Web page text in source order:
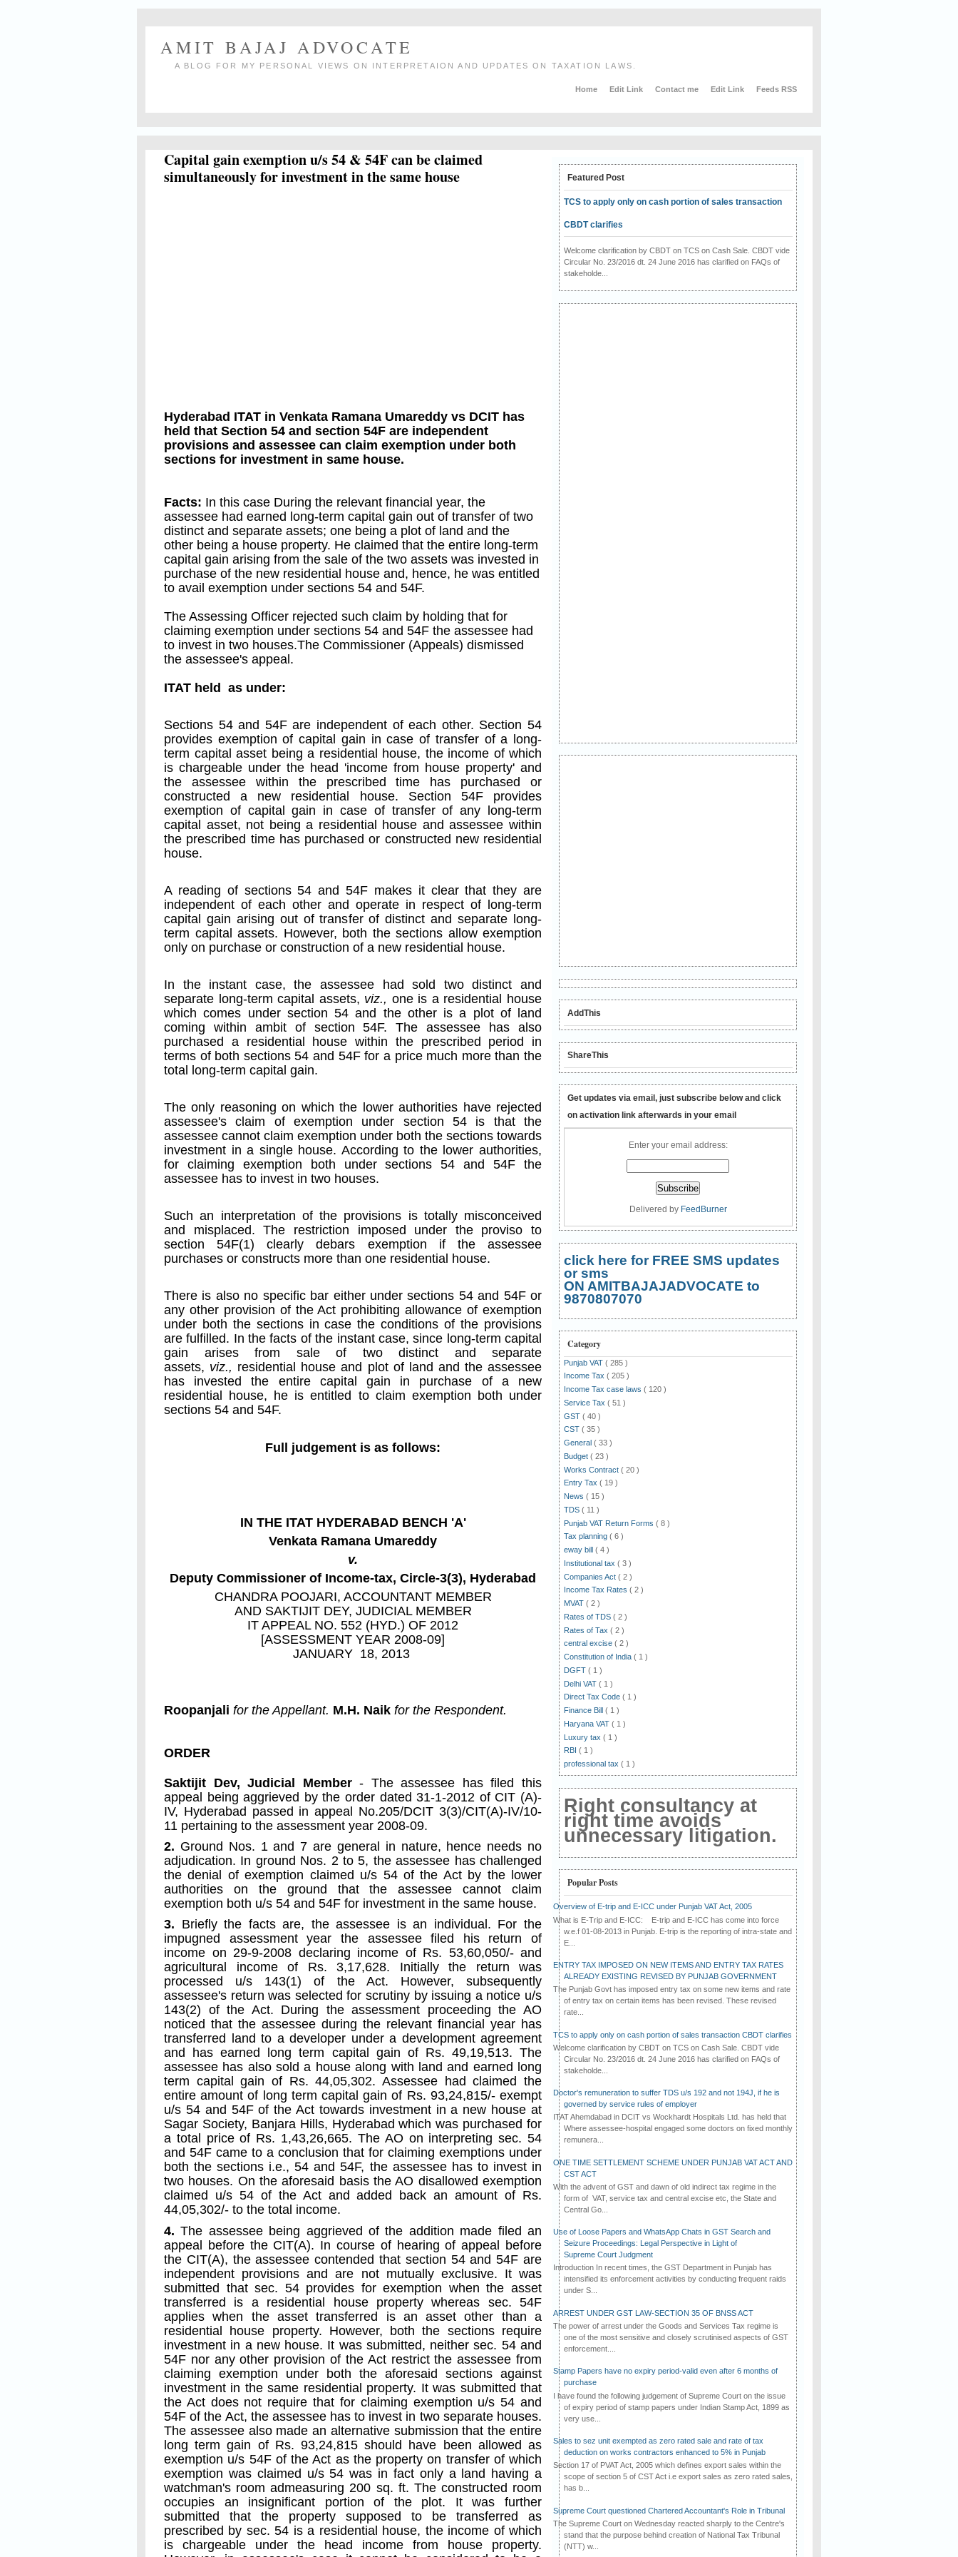
AMIT BAJAJ ADVOCATE
A BLOG FOR MY PERSONAL VIEWS ON INTERPRETAION AND UPDATES ON TAXATION LAWS.
Home Edit Link Contact me Edit Link Feeds RSS
Capital gain exemption u/s 54 & 54F can be claimed
simultaneously for investment in the same house
Hyderabad ITAT in Venkata Ramana Umareddy vs DCIT has
held that Section 54 and section 54F are independent
provisions and assessee can claim exemption under both
sections for investment in same house.
Facts: In this case During the relevant financial year, the
assessee had earned long-term capital gain out of transfer of two
distinct and separate assets; one being a plot of land and the
other being a house property. He claimed that the entire long-term
capital gain arising from the sale of the two assets was invested in
purchase of the new residential house and, hence, he was entitled
to avail exemption under sections 54 and 54F.
The Assessing Officer rejected such claim by holding that for
claiming exemption under sections 54 and 54F the assessee had
to invest in two houses.The Commissioner (Appeals) dismissed
the assessee's appeal.
ITAT held as under:
Sections 54 and 54F are independent of each other. Section 54
provides exemption of capital gain in case of transfer of a long-
term capital asset being a residential house, the income of which
is chargeable under the head 'income from house property' and
the assessee within the prescribed time has purchased or
constructed a new residential house. Section 54F provides
exemption of capital gain in case of transfer of any long-term
capital asset, not being a residential house and assessee within
the prescribed time has purchased or constructed new residential
house.
A reading of sections 54 and 54F makes it clear that they are
independent of each other and operate in respect of long-term
capital gain arising out of transfer of distinct and separate long-
term capital assets. However, both the sections allow exemption
only on purchase or construction of a new residential house.
In the instant case, the assessee had sold two distinct and
separate long-term capital assets, viz., one is a residential house
which comes under section 54 and the other is a plot of land
coming within ambit of section 54F. The assessee has also
purchased a residential house within the prescribed period in
terms of both sections 54 and 54F for a price much more than the
total long-term capital gain.
The only reasoning on which the lower authorities have rejected
assessee's claim of exemption under section 54 is that the
assessee cannot claim exemption under both the sections towards
investment in a single house. According to the lower authorities,
for claiming exemption both under sections 54 and 54F the
assessee has to invest in two houses.
Such an interpretation of the provisions is totally misconceived
and misplaced. The restriction imposed under the proviso to
section 54F(1) clearly debars exemption if the assessee
purchases or constructs more than one residential house.
There is also no specific bar either under sections 54 and 54F or
any other provision of the Act prohibiting allowance of exemption
under both the sections in case the conditions of the provisions
are fulfilled. In the facts of the instant case, since long-term capital
gain arises from sale of two distinct and separate
assets, viz., residential house and plot of land and the assessee
has invested the entire capital gain in purchase of a new
residential house, he is entitled to claim exemption both under
sections 54 and 54F.
Full judgement is as follows:
IN THE ITAT HYDERABAD BENCH 'A'
Venkata Ramana Umareddy
v.
Deputy Commissioner of Income-tax, Circle-3(3), Hyderabad
CHANDRA POOJARI, ACCOUNTANT MEMBER
AND SAKTIJIT DEY, JUDICIAL MEMBER
IT APPEAL NO. 552 (HYD.) OF 2012
[ASSESSMENT YEAR 2008-09]
JANUARY 18, 2013
Roopanjali for the Appellant. M.H. Naik for the Respondent.
ORDER
Saktijit Dev, Judicial Member- The assessee has filed this
appeal being aggrieved by the order dated 31-1-2012 of CIT (A)-
IV, Hyderabad passed in appeal No.205/DCIT 3(3)/CIT(A)-IV/10-
11 pertaining to the assessment year 2008-09.
2. Ground Nos. 1 and 7 are general in nature, hence needs no
adjudication. In ground Nos. 2 to 5, the assessee has challenged
the denial of exemption claimed u/s 54 of the Act by the lower
authorities on the ground that the assessee cannot claim
exemption both u/s 54 and 54F for investment in the same house.
3. Briefly the facts are, the assessee is an individual. For the
impugned assessment year the assessee filed his return of
income on 29-9-2008 declaring income of Rs. 53,60,050/- and
agricultural income of Rs. 3,17,628. Initially the return was
processed u/s 143(1) of the Act. However, subsequently
assessee's return was selected for scrutiny by issuing a notice u/s
143(2) of the Act. During the assessment proceeding the AO
noticed that the assessee during the relevant financial year has
transferred land to a developer under a development agreement
and has earned long term capital gain of Rs. 49,19,513. The
assessee has also sold a house along with land and earned long
term capital gain of Rs. 44,05,302. Assessee had claimed the
entire amount of long term capital gain of Rs. 93,24,815/- exempt
u/s 54 and 54F of the Act towards investment in a new house at
Sagar Society, Banjara Hills, Hyderabad which was purchased for
a total price of Rs. 1,43,26,665. The AO on interpreting sec. 54
and 54F came to a conclusion that for claiming exemptions under
both the sections i.e., 54 and 54F, the assessee has to invest in
two houses. On the aforesaid basis the AO disallowed exemption
claimed u/s 54 of the Act and added back an amount of Rs.
44,05,302/- to the total income.
4. The assessee being aggrieved of the addition made filed an
appeal before the CIT(A). In course of hearing of appeal before
the CIT(A), the assessee contended that section 54 and 54F are
independent provisions and are not mutually exclusive. It was
submitted that sec. 54 provides for exemption when the asset
transferred is a residential house property whereas sec. 54F
applies when the asset transferred is an asset other than a
residential house property. However, both the sections require
investment in a new house. It was submitted, neither sec. 54 and
54F nor any other provision of the Act restrict the assessee from
claiming exemption under both the aforesaid sections against
investment in the same residential property. It was submitted that
the Act does not require that for claiming exemption u/s 54 and
54F of the Act, the assessee has to invest in two separate houses.
The assessee also made an alternative submission that the entire
long term gain of Rs. 93,24,815 should have been allowed as
exemption u/s 54F of the Act as the property on transfer of which
exemption was claimed u/s 54 was in fact only a land having a
watchman's room admeasuring 200 sq. ft. The constructed room
occupies an insignificant portion of the plot. It was further
submitted that the property supposed to be transferred as
prescribed by sec. 54 is a residential house, the income of which
is chargeable under the head income from house property.
Featured Post
TCS to apply only on cash portion of sales transaction
CBDT clarifies
Welcome clarification by CBDT on TCS on Cash Sale. CBDT vide
Circular No. 23/2016 dt. 24 June 2016 has clarified on FAQs of
stakeholde...
AddThis
ShareThis
Get updates via email, just subscribe below and click
on activation link afterwards in your email
Enter your email address:
Delivered by FeedBurner
click here for FREE SMS updates
or sms
ON AMITBAJAJADVOCATE to
9870807070
Category
Punjab VAT ( 285 )
Income Tax ( 205 )
Income Tax case laws ( 120 )
Service Tax ( 51 )
GST ( 40 )
CST ( 35 )
General ( 33 )
Budget ( 23 )
Works Contract ( 20 )
Entry Tax ( 19 )
News ( 15 )
TDS ( 11 )
Punjab VAT Return Forms ( 8 )
Tax planning ( 6 )
eway bill ( 4 )
Institutional tax ( 3 )
Companies Act ( 2 )
Income Tax Rates ( 2 )
MVAT ( 2 )
Rates of TDS ( 2 )
Rates of Tax ( 2 )
central excise ( 2 )
Constitution of India ( 1 )
DGFT ( 1 )
Delhi VAT ( 1 )
Direct Tax Code ( 1 )
Finance Bill ( 1 )
Haryana VAT ( 1 )
Luxury tax ( 1 )
RBI ( 1 )
professional tax ( 1 )
Right consultancy at
right time avoids
unnecessary litigation.
Popular Posts
Overview of E-trip and E-ICC under Punjab VAT Act, 2005
What is E-Trip and E-ICC: E-trip and E-ICC has come into force
w.e.f 01-08-2013 in Punjab. E-trip is the reporting of intra-state and
E...
ENTRY TAX IMPOSED ON NEW ITEMS AND ENTRY TAX RATES
ALREADY EXISTING REVISED BY PUNJAB GOVERNMENT
The Punjab Govt has imposed entry tax on some new items and rate
of entry tax on certain items has been revised. These revised
rate...
TCS to apply only on cash portion of sales transaction CBDT clarifies
Welcome clarification by CBDT on TCS on Cash Sale. CBDT vide
Circular No. 23/2016 dt. 24 June 2016 has clarified on FAQs of
stakeholde...
Doctor's remuneration to suffer TDS u/s 192 and not 194J, if he is
governed by service rules of employer
ITAT Ahemdabad in DCIT vs Wockhardt Hospitals Ltd. has held that
Where assessee-hospital engaged some doctors on fixed monthly
remunera...
ONE TIME SETTLEMENT SCHEME UNDER PUNJAB VAT ACT AND
CST ACT
With the advent of GST and dawn of old indirect tax regime in the
form of VAT, service tax and central excise etc, the State and
Central Go...
Use of Loose Papers and WhatsApp Chats in GST Search and
Seizure Proceedings: Legal Perspective in Light of
Supreme Court Judgment
Introduction In recent times, the GST Department in Punjab has
intensified its enforcement activities by conducting frequent raids
under S...
ARREST UNDER GST LAW-SECTION 35 OF BNSS ACT
The power of arrest under the Goods and Services Tax regime is
one of the most sensitive and closely scrutinised aspects of GST
enforcement....
Stamp Papers have no expiry period-valid even after 6 months of
purchase
I have found the following judgement of Supreme Court on the issue
of expiry period of stamp papers under Indian Stamp Act, 1899 as
very use...
Sales to sez unit exempted as zero rated sale and rate of tax
deduction on works contractors enhanced to 5% in Punjab
Section 17 of PVAT Act, 2005 which defines export sales within the
scope of section 5 of CST Act i.e export sales as zero rated sales,
has b...
Supreme Court questioned Chartered Accountant's Role in Tribunal
The Supreme Court on Wednesday reacted sharply to the Centre's
stand that the purpose behind creation of National Tax Tribunal
(NTT) w...